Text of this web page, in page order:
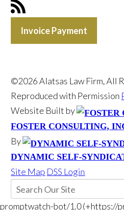
Invoice Payment
©2026 Alatsas Law Firm, All
Reproduced with Permission
Website Built by
FOSTER CONSULTING,
By
DYNAMIC SELF-
Site Map DSS Login
promptwatch-bot/1.0 (+https://